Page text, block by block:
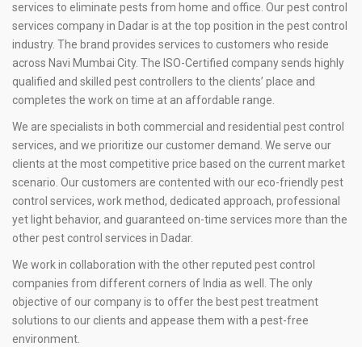
services to eliminate pests from home and office. Our pest control
services company in Dadar is at the top position in the pest control
industry. The brand provides services to customers who reside
across Navi Mumbai City. The ISO-Certified company sends highly
qualified and skilled pest controllers to the clients’ place and
completes the work on time at an affordable range.
We are specialists in both commercial and residential pest control
services, and we prioritize our customer demand. We serve our
clients at the most competitive price based on the current market
scenario. Our customers are contented with our eco-friendly pest
control services, work method, dedicated approach, professional
yet light behavior, and guaranteed on-time services more than the
other pest control services in Dadar.
We work in collaboration with the other reputed pest control
companies from different corners of India as well. The only
objective of our company is to offer the best pest treatment
solutions to our clients and appease them with a pest-free
environment.